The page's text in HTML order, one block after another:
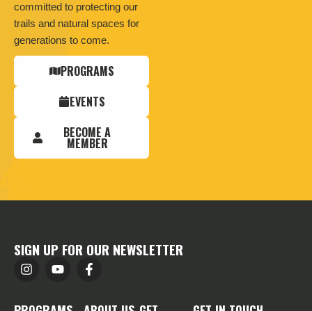
committed to protecting our
trails and natural spaces for
generations to come.
PROGRAMS
EVENTS
BECOME A
MEMBER
SIGN UP FOR OUR NEWSLETTER